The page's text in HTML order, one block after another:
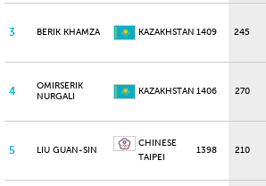
3 BERIK KHAMZA KAZAKHSTAN 1409 245
4
OMIRSERIK
NURGALI
KAZAKHSTAN 1406 270
5 LIU GUAN-SIN
CHINESE
TAIPEI
1398 210